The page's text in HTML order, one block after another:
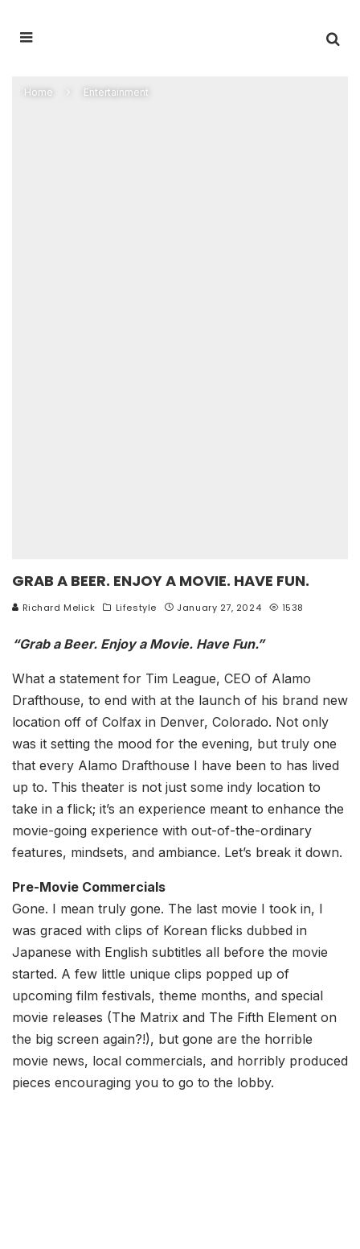
Home Entertainment
GRAB A BEER. ENJOY A MOVIE. HAVE FUN.
Richard Melick Lifestyle January 27, 2024 1538
“Grab a Beer. Enjoy a Movie. Have Fun.”
What a statement for Tim League, CEO of Alamo
Drafthouse, to end with at the launch of his brand new
location off of Colfax in Denver, Colorado. Not only
was it setting the mood for the evening, but truly one
that every Alamo Drafthouse I have been to has lived
up to. This theater is not just some indy location to
take in a flick; it’s an experience meant to enhance the
movie-going experience with out-of-the-ordinary
features, mindsets, and ambiance. Let’s break it down.
Pre-Movie Commercials
Gone. I mean truly gone. The last movie I took in, I
was graced with clips of Korean flicks dubbed in
Japanese with English subtitles all before the movie
started. A few little unique clips popped up of
upcoming film festivals, theme months, and special
movie releases (The Matrix and The Fifth Element on
the big screen again?!), but gone are the horrible
movie news, local commercials, and horribly produced
pieces encouraging you to go to the lobby.